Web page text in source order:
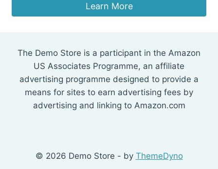
Learn More
The Demo Store is a participant in the Amazon
US Associates Programme, an affiliate
advertising programme designed to provide a
means for sites to earn advertising fees by
advertising and linking to Amazon.com
© 2026 Demo Store - by ThemeDyno